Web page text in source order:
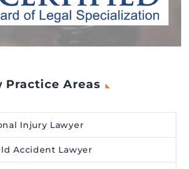
Practice Areas
Injury Lawyer
Accident Lawyer